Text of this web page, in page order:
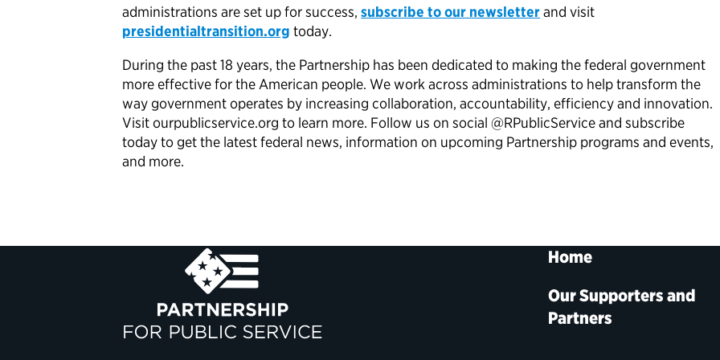
administrations are set up for success, subscribe to our newsletterand visit
presidentialtransition.org today.
During the past 18 years, the Partnership has been dedicated to making the federal government
more effective for the American people. We work across administrations to help transform the
way government operates by increasing collaboration, accountability, efficiency and innovation.
Visit ourpublicservice.org to learn more. Follow us on social @RPublicService and subscribe
today to get the latest federal news, information on upcoming Partnership programs and events,
and more.
Home
Our Supporters and
Partners